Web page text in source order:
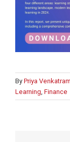
By Priya
Learning, Finance